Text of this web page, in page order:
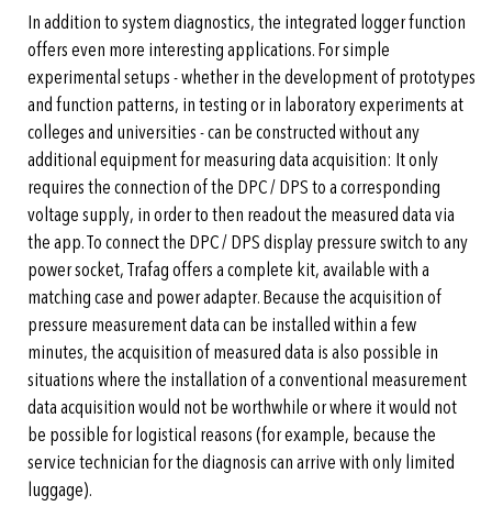
In addition to system diagnostics, the integrated logger function
offers even more interesting applications. For simple
experimental setups - whether in the development of prototypes
and function patterns, in testing or in laboratory experiments at
colleges and universities - can be constructed without any
additional equipment for measuring data acquisition: It only
requires the connection of the DPC / DPS to a corresponding
voltage supply, in order to then readout the measured data via
the app. To connect the DPC / DPS display pressure switch to any
power socket, Trafag offers a complete kit, available with a
matching case and power adapter. Because the acquisition of
pressure measurement data can be installed within a few
minutes, the acquisition of measured data is also possible in
situations where the installation of a conventional measurement
data acquisition would not be worthwhile or where it would not
be possible for logistical reasons (for example, because the
service technician for the diagnosis can arrive with only limited
luggage).